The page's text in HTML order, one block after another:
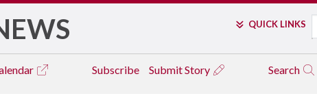
QUICK LINKS
Subscribe Submit Story Search